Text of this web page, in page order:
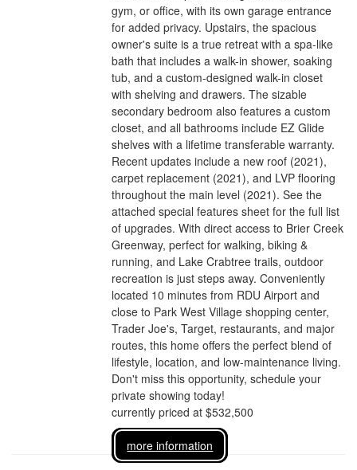
gym, or office, with its own garage entrance
for added privacy. Upstairs, the spacious
owner's suite is a true retreat with a spa-like
bath that includes a walk-in shower, soaking
tub, and a custom-designed walk-in closet
with shelving and drawers. The sizable
secondary bedroom also features a custom
closet, and all bathrooms include EZ Glide
shelves with a lifetime transferable warranty.
Recent updates include a new roof (2021),
carpet replacement (2021), and LVP flooring
throughout the main level (2021). See the
attached special features sheet for the full list
of upgrades. With direct access to Brier Creek
Greenway, perfect for walking, biking &
running, and Lake Crabtree trails, outdoor
recreation is just steps away. Conveniently
located 10 minutes from RDU Airport and
close to Park West Village shopping center,
Trader Joe's, Target, restaurants, and major
routes, this home offers the perfect blend of
lifestyle, location, and low-maintenance living.
Don't miss this opportunity, schedule your
private showing today!
currently priced at $532,500
more information